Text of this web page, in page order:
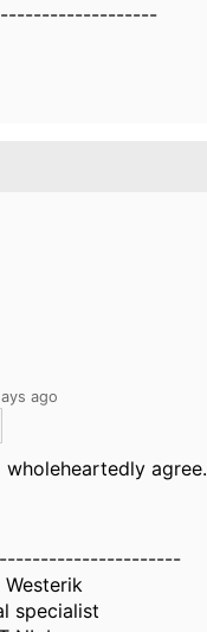
ago
wholeheartedly agree.
Westerik
specialist